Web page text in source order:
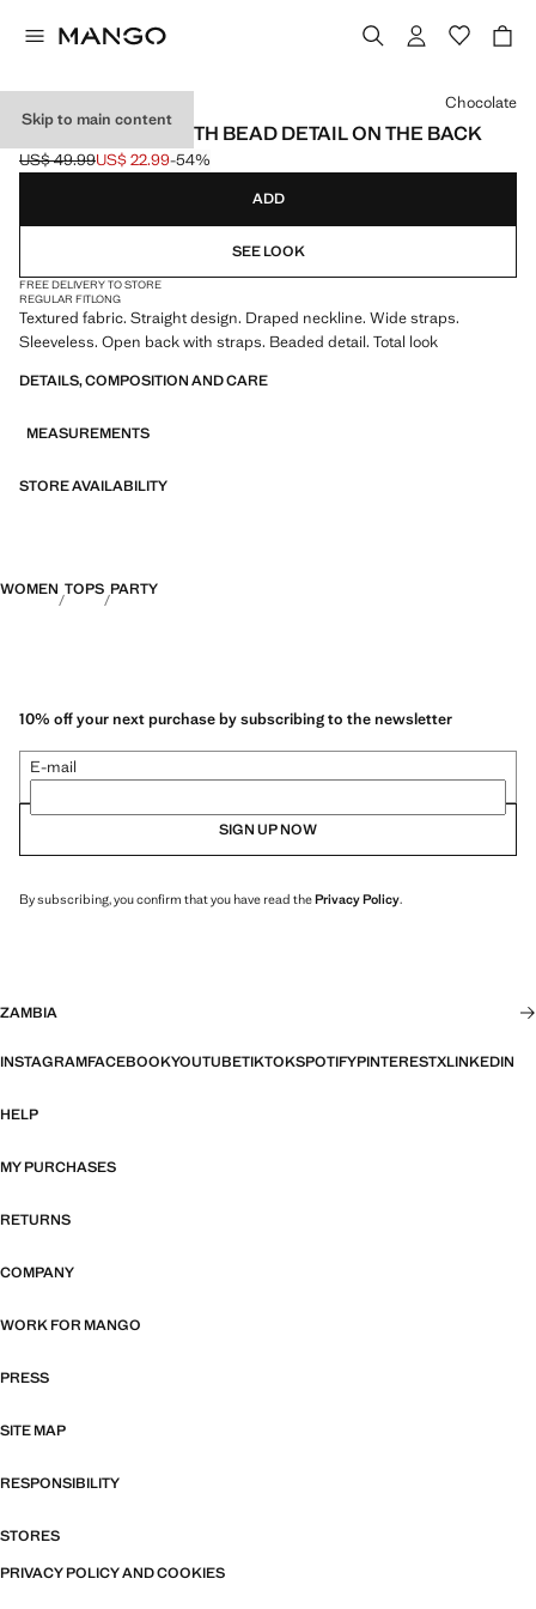
Skip to main content
TEXTURED TOP WITH BEAD DETAIL ON THE BACK
Initial price struck through [US$ 49.99 ]
US$ 49.99
Current price [US$ 22.99 ]
US$ 22.99-54%
Select a colour
Chocolate
ADD
SEE LOOK
FREE DELIVERY TO STORE
REGULAR FITLONG
Textured fabric. Straight design. Draped neckline. Wide straps.
Sleeveless. Open back with straps. Beaded detail. Total look
DETAILS, COMPOSITION AND CARE
MEASUREMENTS
STORE AVAILABILITY
WOMEN TOPS PARTY
10% off your next purchase by subscribing to the newsletter
E-mail
SIGN UP NOW
By subscribing, you confirm that you have read thePrivacy Policy.
ZAMBIA
INSTAGRAMFACEBOOKYOUTUBETIKTOKSPOTIFYPINTERESTXLINKEDIN
HELP
MY PURCHASES
RETURNS
COMPANY
WORK FOR MANGO
PRESS
SITE MAP
RESPONSIBILITY
STORES
PRIVACY POLICY AND COOKIES